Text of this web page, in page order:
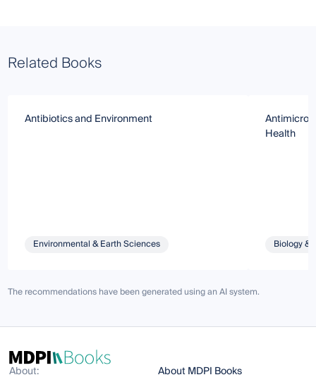
Related Books
Antibiotics and Environment
Environmental & Earth Sciences
Health
Biology &
The recommendations have been generated using an AI system.
About:
About MDPI Books